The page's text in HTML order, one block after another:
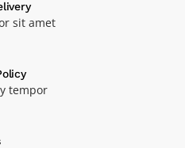
sit amet
tempor